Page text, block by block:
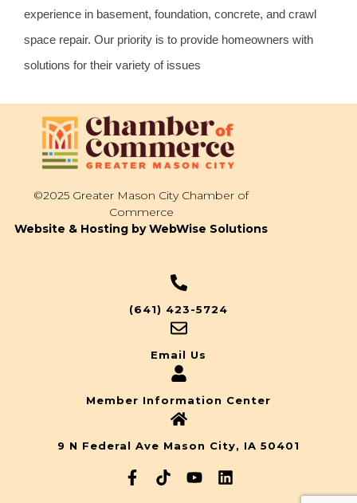
experience in basement, foundation, concrete, and crawl
space repair. Our priority is to provide homeowners with
solutions for their variety of issues
©2025 Greater Mason City Chamber of
Commerce
Website & Hosting by WebWise Solutions
(641) 423-5724
Email Us
Member Information Center
9 N Federal Ave Mason City, IA 50401